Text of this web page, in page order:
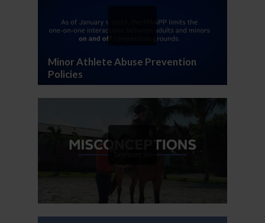
Minor Athlete Abuse Prevention
Policies